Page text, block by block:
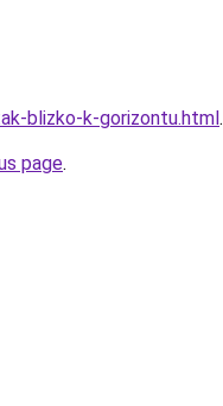
blizko-k-gorizontu.html.
page.